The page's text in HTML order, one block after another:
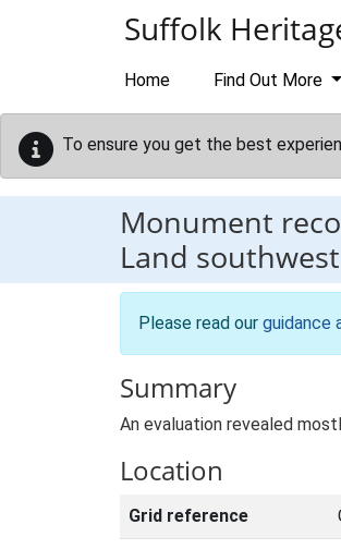
Suffolk
Home Find Out More
To ensure you get the best
Monument
Land
Please read our guidance
Summary
An evaluation revealed
Location
Grid reference